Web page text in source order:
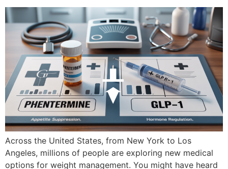
Across the United States, from New York to Los
Angeles, millions of people are exploring new medical
options for weight management. You might have heard